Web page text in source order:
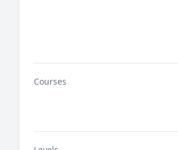
Courses